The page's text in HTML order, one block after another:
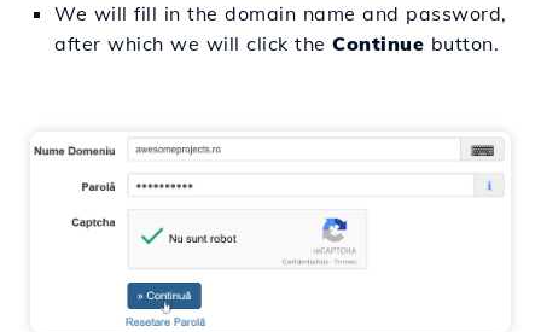
We will fill in the domain name and password,
after which we will click the Continue button.